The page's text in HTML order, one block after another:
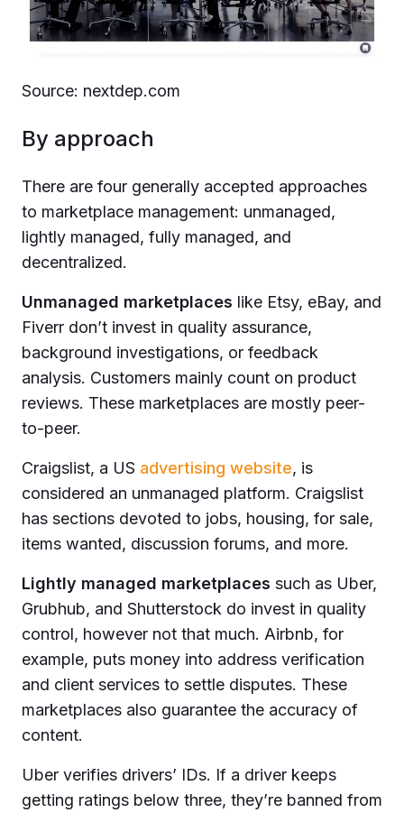
Source: nextdep.com
By approach
There are four generally accepted approaches
to marketplace management: unmanaged,
lightly managed, fully managed, and
decentralized.
Unmanaged marketplaces like Etsy, eBay, and
Fiverr don’t invest in quality assurance,
background investigations, or feedback
analysis. Customers mainly count on product
reviews. These marketplaces are mostly peer-
to-peer.
Craigslist, a US advertising website, is
considered an unmanaged platform. Craigslist
has sections devoted to jobs, housing, for sale,
items wanted, discussion forums, and more.
Lightly managed marketplaces such as Uber,
Grubhub, and Shutterstock do invest in quality
control, however not that much. Airbnb, for
example, puts money into address verification
and client services to settle disputes. These
marketplaces also guarantee the accuracy of
content.
Uber verifies drivers’ IDs. If a driver keeps
getting ratings below three, they’re banned from